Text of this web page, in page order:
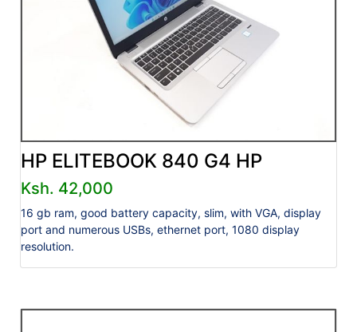
HP ELITEBOOK 840 G4 HP
Ksh. 42,000
16 gb ram, good battery capacity, slim, with VGA, display
port and numerous USBs, ethernet port, 1080 display
resolution.